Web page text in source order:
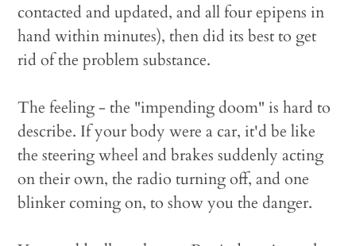
contacted and updated, and all four epipens in
hand within minutes), then did its best to get
rid of the problem substance.
The feeling - the "impending doom" is hard to
describe. If your body were a car, it'd be like
the steering wheel and brakes suddenly acting
on their own, the radio turning off, and one
blinker coming on, to show you the danger.